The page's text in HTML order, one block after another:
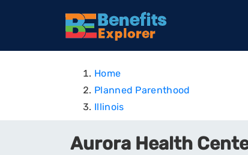
Home
Planned Parenthood
Illinois
Aurora Health